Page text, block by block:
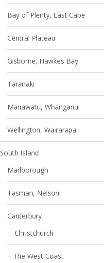
Bay of Plenty, East Cape
Central Plateau
Gisborne, Hawkes Bay
Taranaki
Manawatu, Whanganui
Wellington, Wairarapa
South Island
Marlborough
Tasman, Nelson
Canterbury
Christchurch
– The West Coast